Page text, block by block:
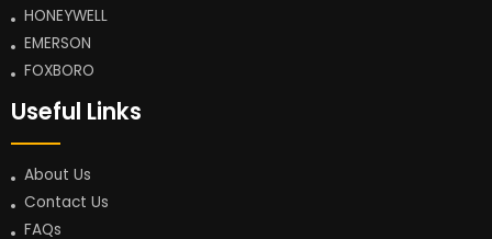
HONEYWELL
EMERSON
FOXBORO
Useful Links
About Us
Contact Us
FAQs